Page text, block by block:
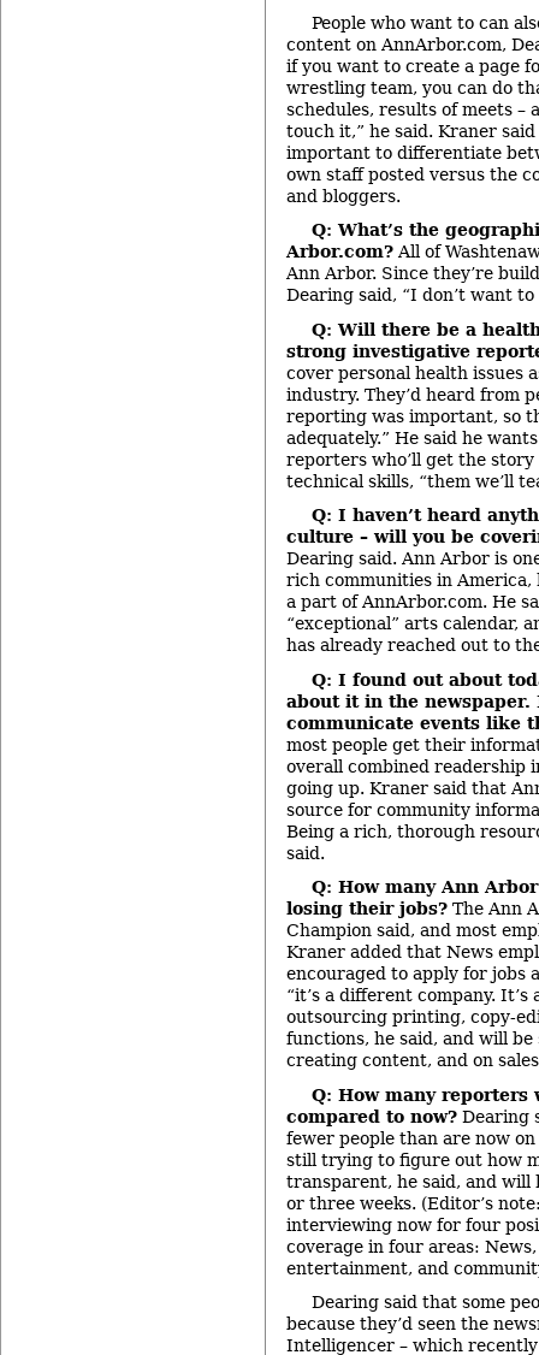
People who want to can
content on AnnArbor.com,
if you want to create a page
wrestling team, you can do
schedules, results of meets –
touch it,” he said. Kraner
important to differentiate
own staff posted versus the
and bloggers.
Q: What’s the
Arbor.com? All of
Ann Arbor. Since they’re
Dearing said, “I don’t want
Q: Will there be a
strong investigative
cover personal health issues
industry. They’d heard from
reporting was important, so
adequately.” He said he
reporters who’ll get the
technical skills, “them we’ll
Q: I haven’t heard
culture –will you be
Dearing said. Ann Arbor is
rich communities in America,
a part of AnnArbor.com. He
“exceptional” arts calendar,
has already reached out to
Q: I found out about
about it in the newspaper.
communicate events like
most people get their
overall combined readership
going up. Kraner said that
source for community
Being a rich, thorough
said.
Q: How many Ann
losing their jobs? The Ann
Champion said, and most
Kraner added that News
encouraged to apply for jobs
“it’s a different company. It’s
outsourcing printing, copy-
functions, he said, and will be
creating content, and on
Q: How many reporters
compared to now? Dearing
fewer people than are now
still trying to figure out how
transparent, he said, and will
or three weeks. (Editor’s
interviewing now for four
coverage in four areas:
entertainment, and
Dearing said that some
because they’d seen the
Intelligencer – which